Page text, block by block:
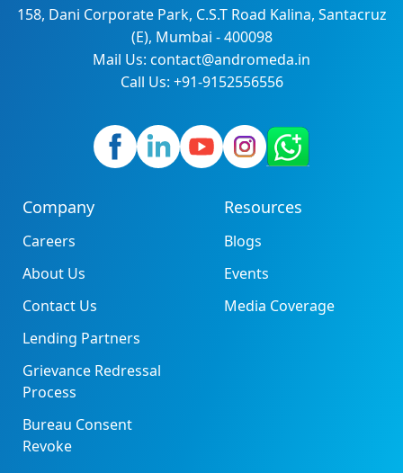
158, Dani Corporate Park, C.S.T Road Kalina, Santacruz
(E), Mumbai - 400098
Mail Us: contact@andromeda.in
Call Us: +91-9152556556
Company
Careers
About Us
Contact Us
Lending Partners
Grievance Redressal
Process
Bureau Consent
Revoke
Resources
Blogs
Events
Media Coverage